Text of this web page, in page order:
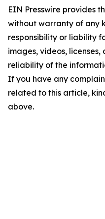
EIN Presswire provides
without warranty of any
responsibility or liability
images, videos,
reliability of the
If you have any
related to this article,
above.